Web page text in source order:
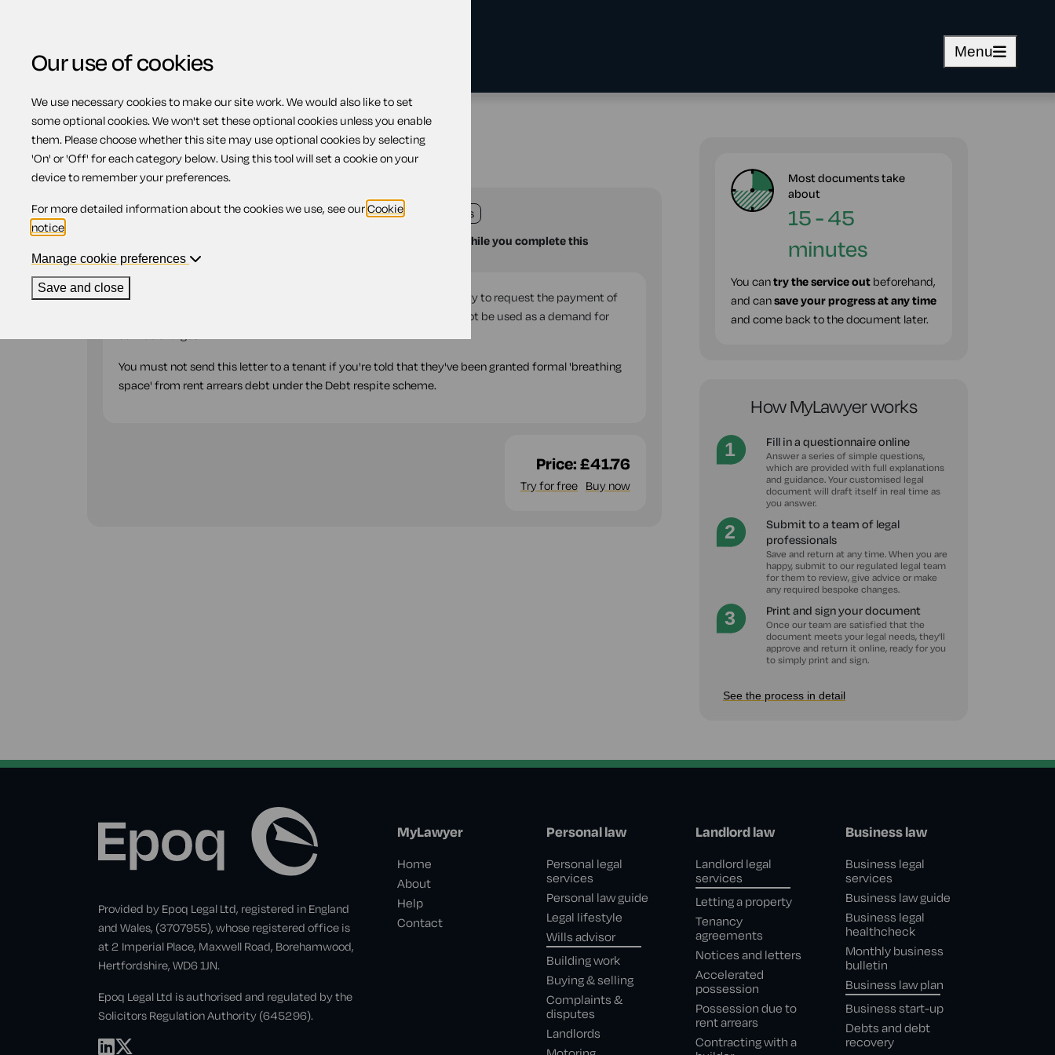
Menu
Home Landlord's demand for rent
Landlord's demand for rent
Compatible region(s): Scotland Northern Ireland England
Wales
is available to help you with your questions while you complete this
document.
This document is suitable for use by a landlord of residential property to request the payment of
rent due from the tenant under the terms of the tenancy. It should not be used as a demand for
You must not send this letter to a tenant if you're told that they've been granted formal 'breathing
space' from rent arrears debt under the Debt respite scheme.
Price:£41.76
Try for free Buy now
Most documents take
about
15 - 45
minutes
You cantry the service out beforehand,
and cansave your progress at any time
and come back to the document later.
How MyLawyer works
Fill in a questionnaire online
Answer a series of simple questions,
which are provided with full explanations
and guidance. Your customised legal
document will draft itself in real time as
you answer.
Submit to a team of legal
professionals
Save and return at any time. When you are
happy, submit to our regulated legal team
for them to review, give advice or make
any required bespoke changes.
Print and sign your document
Once our team are satisfied that the
document meets your legal needs, they'll
approve and return it online, ready for you
to simply print and sign.
See the process in detail
Provided by Epoq Legal Ltd, registered in England
and Wales, (3707955), whose registered office is
at 2 Imperial Place, Maxwell Road, Borehamwood,
Hertfordshire, WD6 1JN.
Epoq Legal Ltd is authorised and regulated by the
Solicitors Regulation Authority (645296).
MyLawyer
Home
About
Help
Contact
Personal law
Personal legal
services
Personal law guide
Legal lifestyle
Wills advisor
Building work
Buying & selling
Complaints &
disputes
Landlords
Landlord law
Landlord legal
services
Letting a property
Tenancy
agreements
Notices and letters
Accelerated
possession
Possession due to
rent arrears
Contracting with a
Business law
Business legal
services
Business law guide
Business legal
healthcheck
Monthly business
bulletin
Business law plan
Business start-up
Debts and debt
recovery
Our use of cookies
We use necessary cookies to make our site work. We would also like to set
some optional cookies. We won't set these optional cookies unless you enable
them. Please choose whether this site may use optional cookies by selecting
'On' or 'Off' for each category below. Using this tool will set a cookie on your
device to remember your preferences.
For more detailed information about the cookies we use, see ourCookie
notice
Manage cookie preferences
Save and close